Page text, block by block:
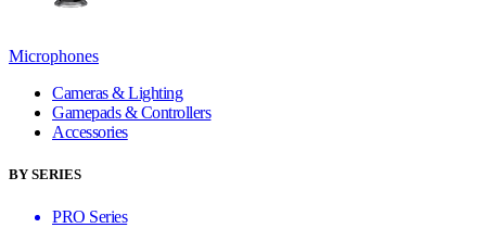
Microphones
Cameras & Lighting
Gamepads & Controllers
Accessories
BY SERIES
PRO Series